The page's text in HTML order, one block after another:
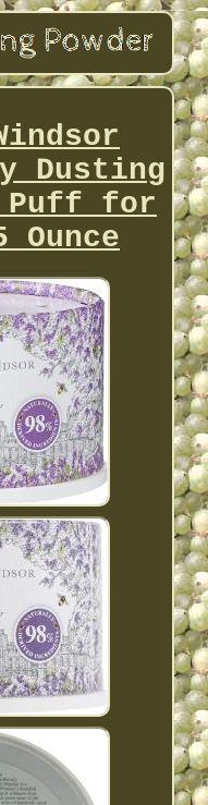
Dusting
Puff for
Ounce